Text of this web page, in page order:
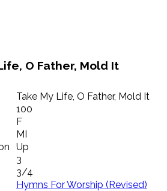
O Father, Mold It
Take My Life, O Father, Mold It
100
F
MI
Up
3
3/4
Hymns For Worship (Revised)